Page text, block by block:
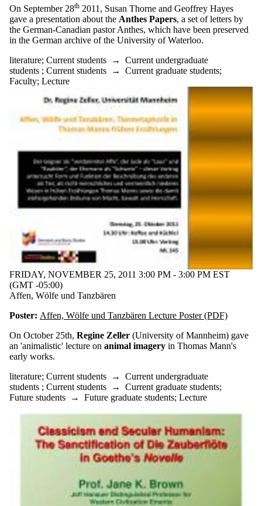
On September 28th 2011, Susan Thorne and Geoffrey Hayes
gave a presentation about the Anthes Papers, a set of letters by
the German-Canadian pastor Anthes, which have been preserved
in the German archive of the University of Waterloo.
literature; Current students → Current undergraduate
students ; Current students → Current graduate students;
Faculty; Lecture
FRIDAY, NOVEMBER 25, 2011 3:00 PM - 3:00 PM EST
(GMT -05:00)
Affen, Wölfe und Tanzbären
Poster: Affen, Wölfe und Tanzbären Lecture Poster (PDF)
On October 25th, Regine Zeller (University of Mannheim) gave
an 'animalistic' lecture on animal imagery in Thomas Mann's
early works.
literature; Current students → Current undergraduate
students ; Current students → Current graduate students;
Future students → Future graduate students; Lecture